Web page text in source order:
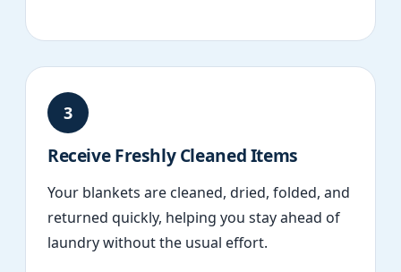
3
Receive Freshly Cleaned Items
Your blankets are cleaned, dried, folded, and
returned quickly, helping you stay ahead of
laundry without the usual effort.